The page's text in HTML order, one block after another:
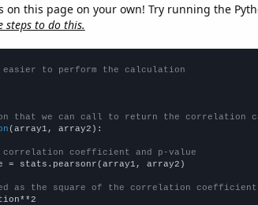
on this page on your own! Try running the
steps to do this.
easier to perform the calculation
that we can call to return the correlation
(array1, array2):
correlation coefficient and p-value
= stats.pearsonr(array1, array2)
as the square of the correlation coefficient